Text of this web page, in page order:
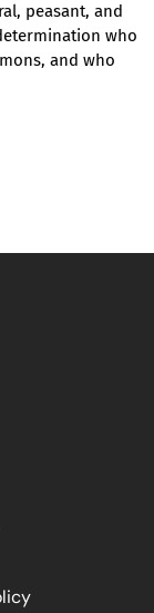
peasant, and
who
and who